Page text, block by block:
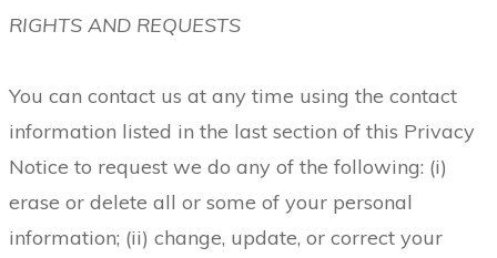
RIGHTS AND REQUESTS
You can contact us at any time using the contact
information listed in the last section of this Privacy
Notice to request we do any of the following: (i)
erase or delete all or some of your personal
information; (ii) change, update, or correct your